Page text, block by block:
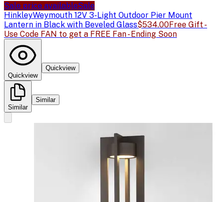
Sale price availableSale
HinkleyWeymouth 12V 3-Light Outdoor Pier Mount
Lantern in Black with Beveled Glass$534.00Free Gift -
Use Code FAN to get a FREE Fan - Ending Soon
Quickview
Quickview
Similar
Similar